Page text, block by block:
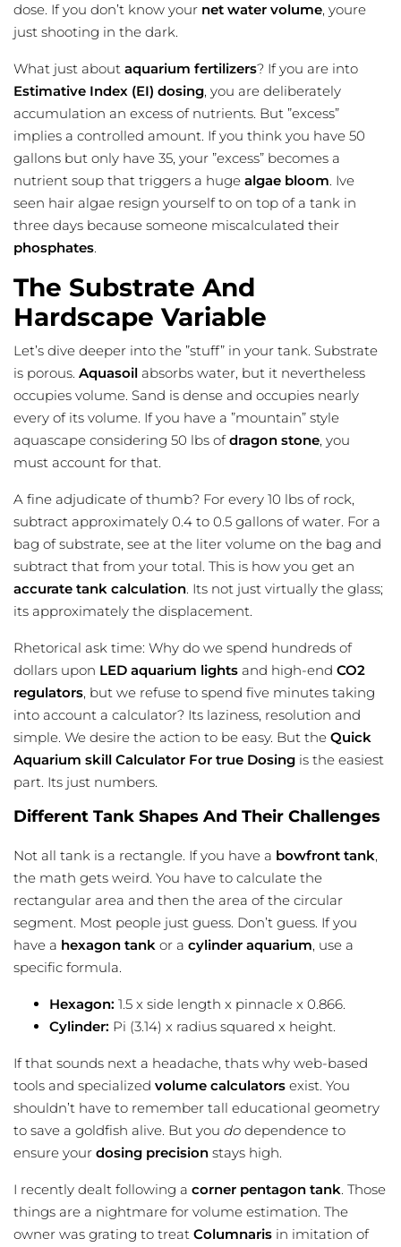
dose. If you don’t know your net water volume, youre
just shooting in the dark.
What just about aquarium fertilizers? If you are into
Estimative Index (EI) dosing, you are deliberately
accumulation an excess of nutrients. But ”excess”
implies a controlled amount. If you think you have 50
gallons but only have 35, your ”excess” becomes a
nutrient soup that triggers a huge algae bloom. Ive
seen hair algae resign yourself to on top of a tank in
three days because someone miscalculated their
phosphates.
The Substrate And
Hardscape Variable
Let’s dive deeper into the ”stuff” in your tank. Substrate
is porous. Aquasoil absorbs water, but it nevertheless
occupies volume. Sand is dense and occupies nearly
every of its volume. If you have a ”mountain” style
aquascape considering 50 lbs ofdragon stone, you
must account for that.
A fine adjudicate of thumb? For every 10 lbs of rock,
subtract approximately 0.4 to 0.5 gallons of water. For a
bag of substrate, see at the liter volume on the bag and
subtract that from your total. This is how you get an
accurate tank calculation. Its not just virtually the glass;
its approximately the displacement.
Rhetorical ask time: Why do we spend hundreds of
dollars upon LED aquarium lights and high-end CO2
regulators, but we refuse to spend five minutes taking
into account a calculator? Its laziness, resolution and
simple. We desire the action to be easy. But the Quick
Aquarium skill Calculator For true Dosing is the easiest
part. Its just numbers.
Different Tank Shapes And Their Challenges
Not all tank is a rectangle. If you have a bowfront tank,
the math gets weird. You have to calculate the
rectangular area and then the area of the circular
segment. Most people just guess. Don’t guess. If you
have a hexagon tank or a cylinder aquarium, use a
specific formula.
Hexagon: 1.5 x side length x pinnacle x 0.866.
Cylinder: Pi (3.14) x radius squared x height.
If that sounds next a headache, thats why web-based
tools and specialized volume calculators exist. You
shouldn’t have to remember tall educational geometry
to save a goldfish alive. But you do dependence to
ensure your dosing precision stays high.
I recently dealt following a corner pentagon tank. Those
things are a nightmare for volume estimation. The
owner was grating to treat Columnaris in imitation of